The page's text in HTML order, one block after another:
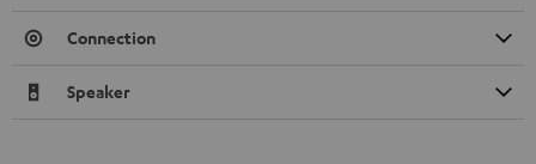
Connection
Speaker